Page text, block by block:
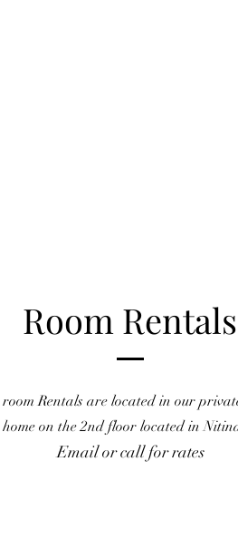
Room Rentals
room Rentals are located in our
home on the 2nd floor located in
Email or call for rates